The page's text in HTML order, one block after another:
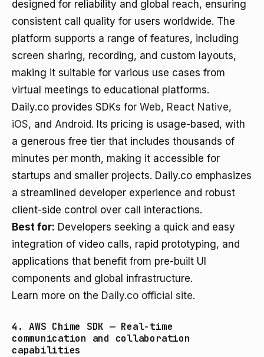
designed for reliability and global reach, ensuring
consistent call quality for users worldwide. The
platform supports a range of features, including
screen sharing, recording, and custom layouts,
making it suitable for various use cases from
virtual meetings to educational platforms.
Daily.co provides SDKs for Web, React Native,
iOS, and Android. Its pricing is usage-based, with
a generous free tier that includes thousands of
minutes per month, making it accessible for
startups and smaller projects. Daily.co emphasizes
a streamlined developer experience and robust
client-side control over call interactions.
Best for: Developers seeking a quick and easy
integration of video calls, rapid prototyping, and
applications that benefit from pre-built UI
components and global infrastructure.
Learn more on the Daily.co official site.
4. AWS Chime SDK — Real-time
communication and collaboration
capabilities